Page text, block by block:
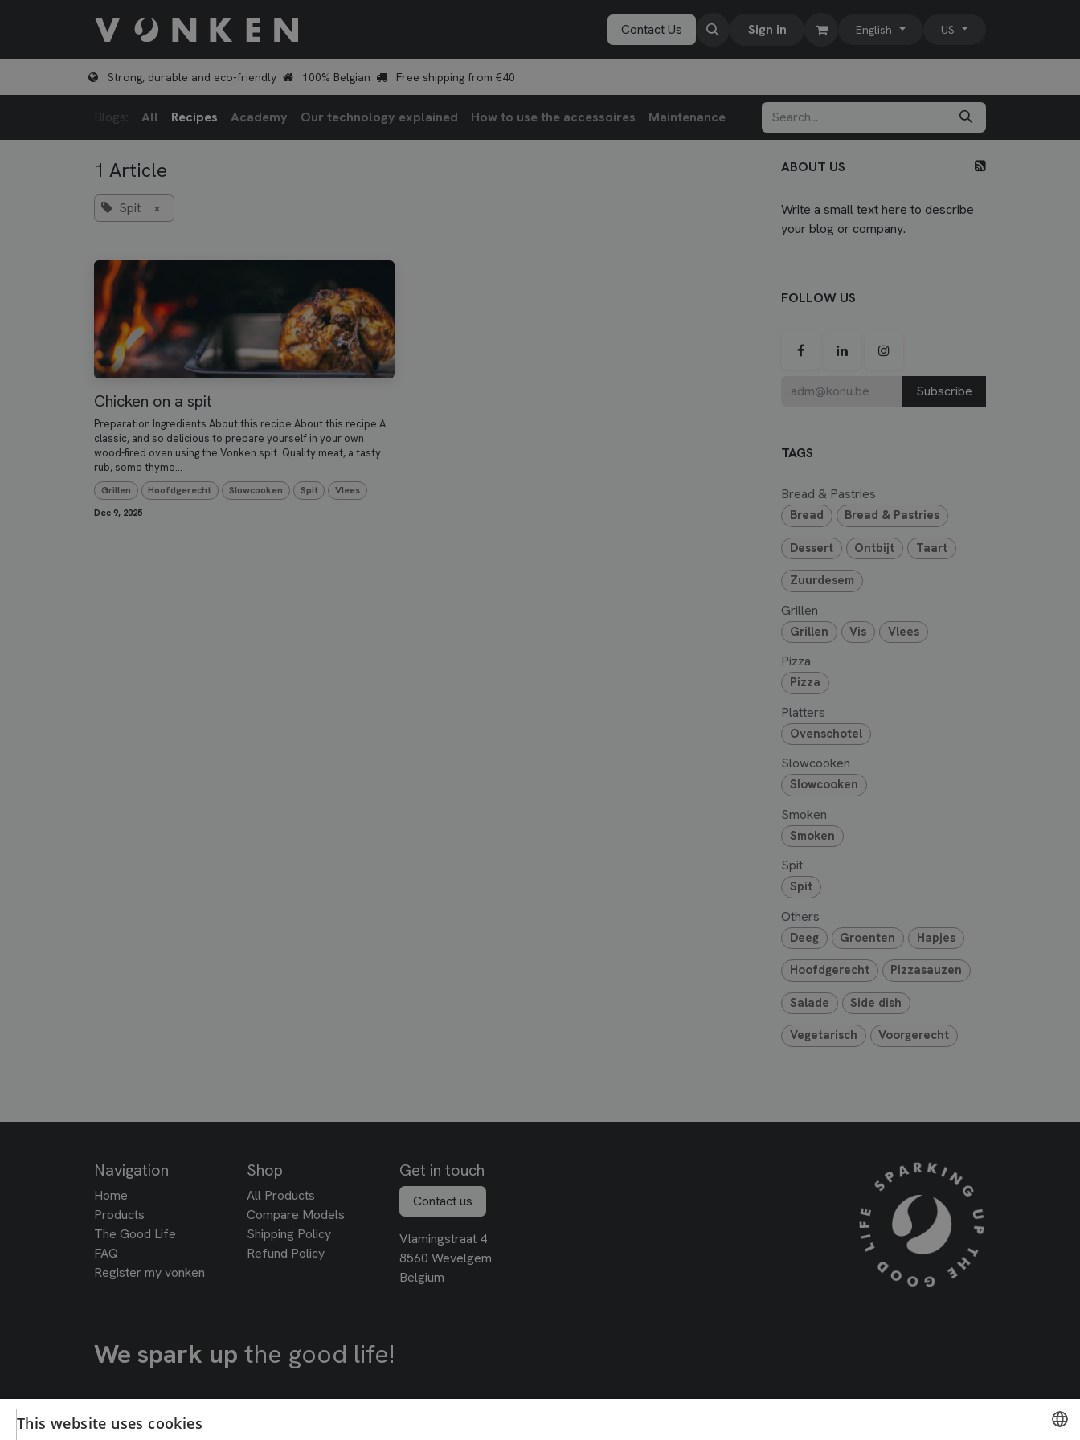
Book a demoContact Us Sign in English US
Strong, durable and eco-friendly 100% Belgian Free shipping from €40
Blogs: All Recipes Academy Our technology explained How to use the accessoires Maintenance
1 Article
Spit ×
Chicken on a spit
Preparation Ingredients About this recipe About this recipe A
classic, and so delicious to prepare yourself in your own
wood-fired oven using the Vonken spit. Quality meat, a tasty
rub, some thyme...
Grillen Hoofdgerecht Slowcooken Spit Vlees
Dec 9, 2025
ABOUT US
Write a small text here to describe
your blog or company.
FOLLOW US
Subscribe
TAGS
Bread & Pastries
Bread Bread & Pastries
Dessert Ontbijt Taart
Zuurdesem
Grillen
Grillen Vis Vlees
Pizza
Pizza
Platters
Ovenschotel
Slowcooken
Slowcooken
Smoken
Smoken
Spit
Spit
Others
Deeg Groenten Hapjes
Hoofdgerecht Pizzasauzen
Salade Side dish
Vegetarisch Voorgerecht
Navigation
Home
Products
The Good Life
FAQ
Register my vonken
Shop
All Products
Compare Models
Shipping Policy
Refund Policy
Get in touch
Contact us
Vlamingstraat 4
8560 Wevelgem
Belgium
We spark up the good life!
This website uses cookies